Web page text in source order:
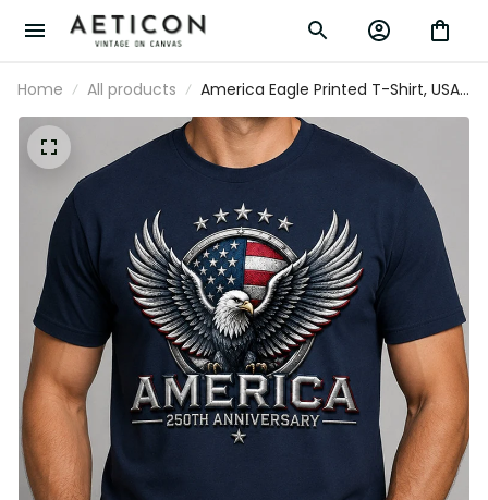
Home All products
America Eagle Printed T-Shirt, USA
250th Anniversary Shirt, Patriotic
American Flag, Father’s Day Gift for
Dad, Veteran Gift